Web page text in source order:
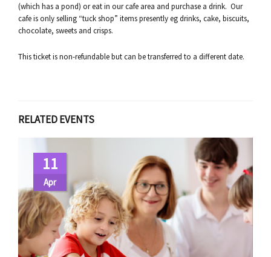
(which has a pond) or eat in our cafe area and purchase a drink. Our
cafe is only selling “tuck shop” items presently eg drinks, cake, biscuits,
chocolate, sweets and crisps.
This ticket is non-refundable but can be transferred to a different date.
RELATED EVENTS
11
Apr